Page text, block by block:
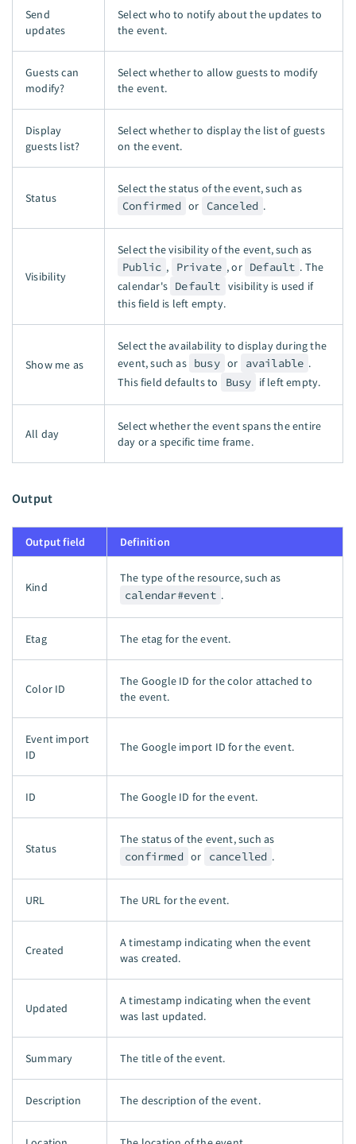
Send
updates
Select who to notify about the updates to
the event.
Guests can
modify?
Select whether to allow guests to modify
the event.
Display
guests list?
Select whether to display the list of guests
on the event.
Status
Select the status of the event, such as
Confirmed or Canceled .
Visibility
Select the visibility of the event, such as
Public , Private , or Default . The
calendar's Default visibility is used if
this field is left empty.
Show me as
Select the availability to display during the
event, such as busy or available .
This field defaults to
Busy if left empty.
All day
Select whether the event spans the entire
day or a specific time frame.
Output
Output field Definition
Kind
The type of the resource, such as
calendar#event .
Etag The etag for the event.
Color ID
The Google ID for the color attached to
the event.
Event import
ID
The Google import ID for the event.
ID The Google ID for the event.
Status
The status of the event, such as
confirmed or cancelled .
URL The URL for the event.
Created
A timestamp indicating when the event
was created.
Updated
A timestamp indicating when the event
was last updated.
Summary The title of the event.
Description The description of the event.